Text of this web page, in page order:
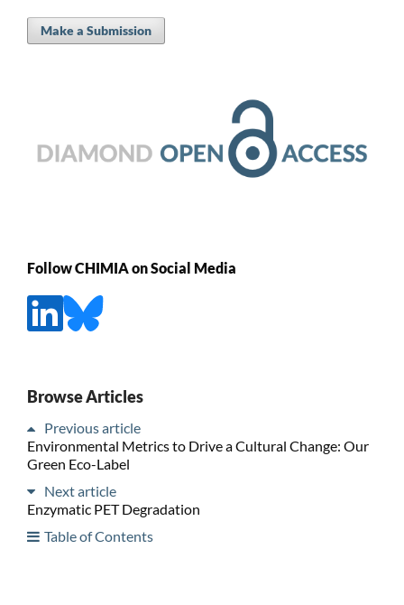
Make a Submission
Follow CHIMIA on Social Media
Browse Articles
Previous article
Environmental Metrics to Drive a Cultural Change: Our
Green Eco-Label
Next article
Enzymatic PET Degradation
Table of Contents